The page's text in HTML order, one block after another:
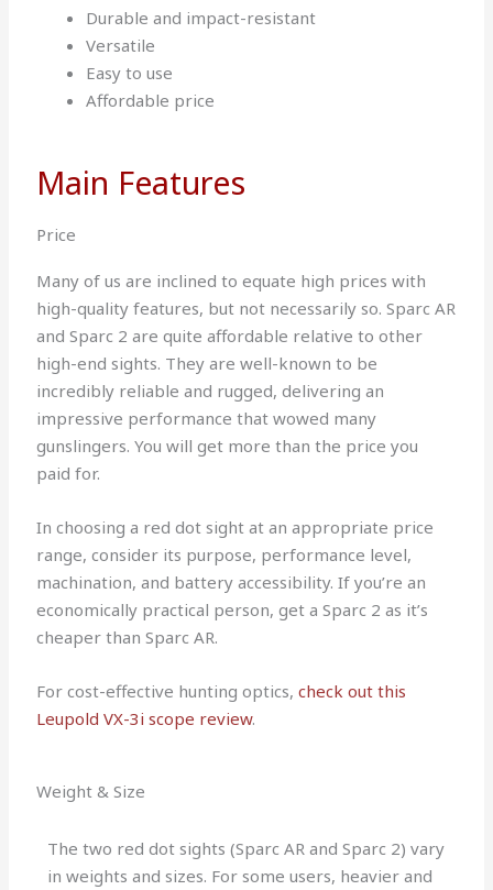
Durable and impact-resistant
Versatile
Easy to use
Affordable price
Main Features
Price
Many of us are inclined to equate high prices with
high-quality features, but not necessarily so. Sparc AR
and Sparc 2 are quite affordable relative to other
high-end sights. They are well-known to be
incredibly reliable and rugged, delivering an
impressive performance that wowed many
gunslingers. You will get more than the price you
paid for.
In choosing a red dot sight at an appropriate price
range, consider its purpose, performance level,
machination, and battery accessibility. If you’re an
economically practical person, get a Sparc 2 as it’s
cheaper than Sparc AR.
For cost-effective hunting optics,check out this
Leupold VX-3i scope review.
Weight & Size
The two red dot sights (Sparc AR and Sparc 2) vary
in weights and sizes. For some users, heavier and